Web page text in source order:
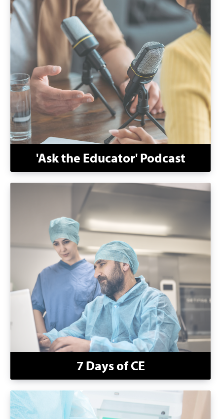
'Ask the Educator' Podcast
7 Days of CE